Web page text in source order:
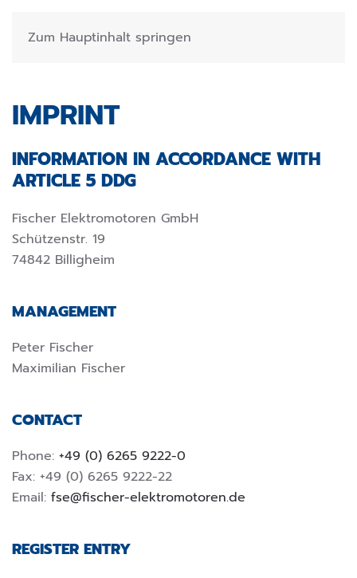
Zum Hauptinhalt springen
IMPRINT
INFORMATION IN ACCORDANCE WITH
ARTICLE 5 DDG
Fischer Elektromotoren GmbH
Schützenstr. 19
74842 Billigheim
MANAGEMENT
Peter Fischer
Maximilian Fischer
CONTACT
Phone: +49 (0) 6265 9222-0
Fax: +49 (0) 6265 9222-22
Email: fse@fischer-elektromotoren.de
REGISTER ENTRY